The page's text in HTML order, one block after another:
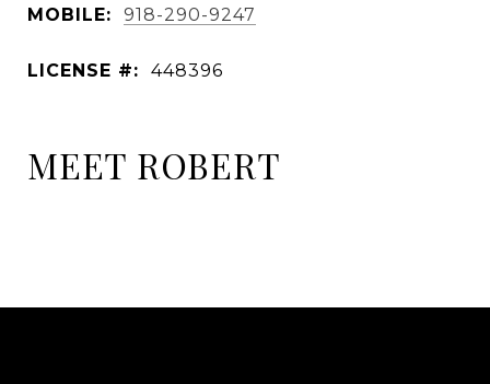
MOBILE: 918-290-9247
LICENSE #: 448396
MEET ROBERT